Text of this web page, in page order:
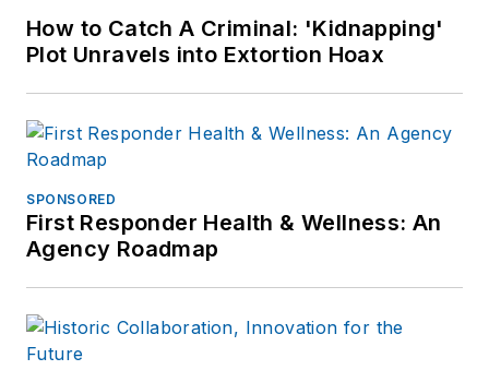
How to Catch A Criminal: 'Kidnapping'
Plot Unravels into Extortion Hoax
SPONSORED
First Responder Health & Wellness: An
Agency Roadmap